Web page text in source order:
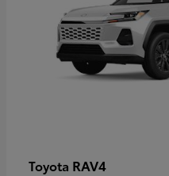
Toyota RAV4